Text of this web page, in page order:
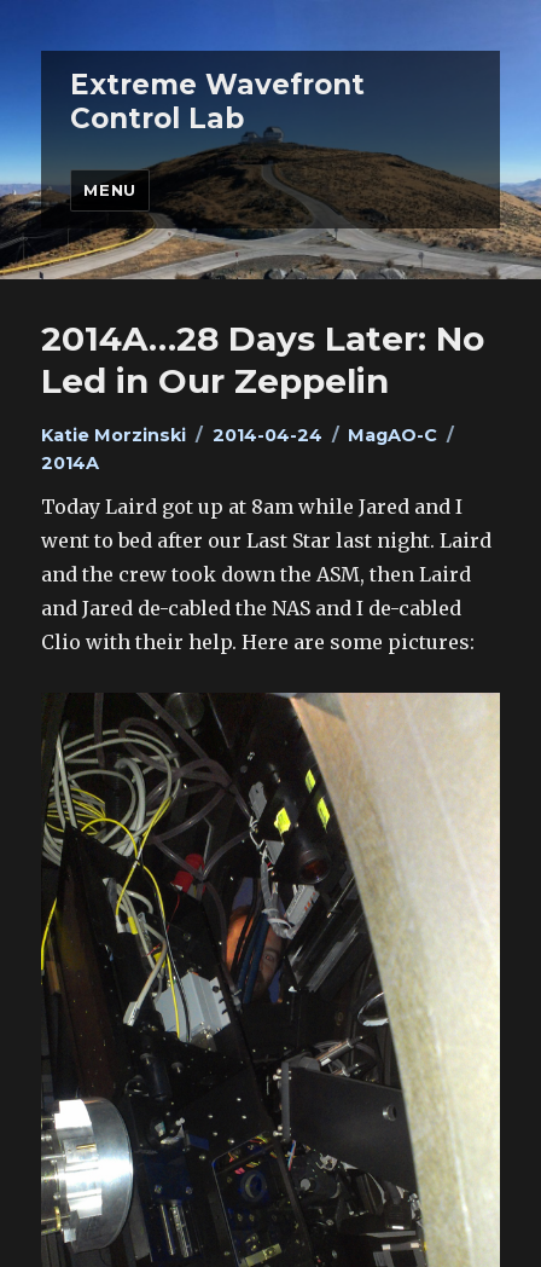
Extreme Wavefront
Control Lab
MENU
2014A…28 Days Later: No
Led in Our Zeppelin
Author
Katie Morzinski
Posted
2014-04-24 Categories
MagAO-C
2014A
Today Laird got up at 8am while Jared and I
went to bed after our Last Star last night. Laird
and the crew took down the ASM, then Laird
and Jared de-cabled the NAS and I de-cabled
Clio with their help. Here are some pictures: